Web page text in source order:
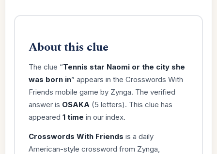
About this clue
The clue “Tennis star Naomi or the city she
was born in” appears in the Crosswords With
Friends mobile game by Zynga. The verified
answer is OSAKA (5 letters). This clue has
appeared 1 time in our index.
Crosswords With Friends is a daily
American-style crossword from Zynga,